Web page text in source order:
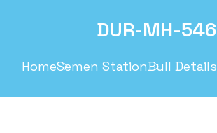
DUR-MH-546
HomeSemen StationBull Details